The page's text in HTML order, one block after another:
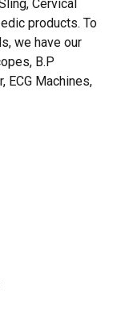
CART.
Cervical
products. To
we have our
B.P
ECG Machines,